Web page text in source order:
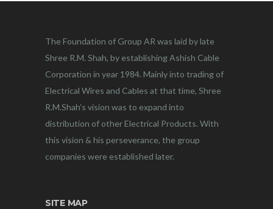
The Foundation of Group AR was laid by late
Shree R.M. Shah, by establishing Ashish Cable
Corporation in year 1984. Mainly into trading of
Electrical Wires and Cables at that time, Shree
R.M.Shah’s vision was to expand into
distribution of other Electrical Products. With
this vision & his perseverance, the group
companies were established later.
SITE MAP